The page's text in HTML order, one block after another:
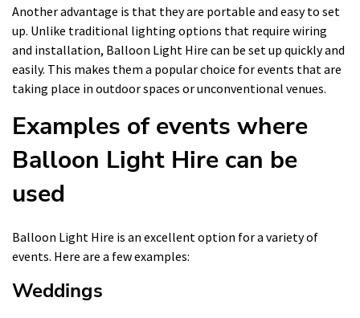
Another advantage is that they are portable and easy to set
up. Unlike traditional lighting options that require wiring
and installation, Balloon Light Hire can be set up quickly and
easily. This makes them a popular choice for events that are
taking place in outdoor spaces or unconventional venues.
Examples of events where
Balloon Light Hire can be
used
Balloon Light Hire is an excellent option for a variety of
events. Here are a few examples:
Weddings